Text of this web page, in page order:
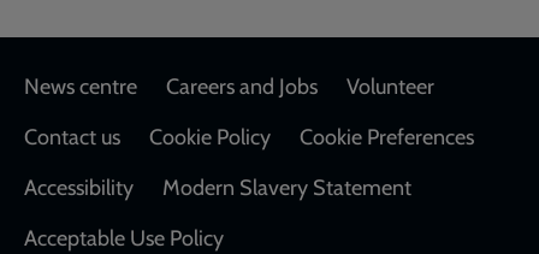
Footer
News centre Careers and Jobs
Volunteer
Contact us
Cookie Policy
Cookie Preferences
Accessibility
Modern Slavery Statement
Acceptable Use Policy